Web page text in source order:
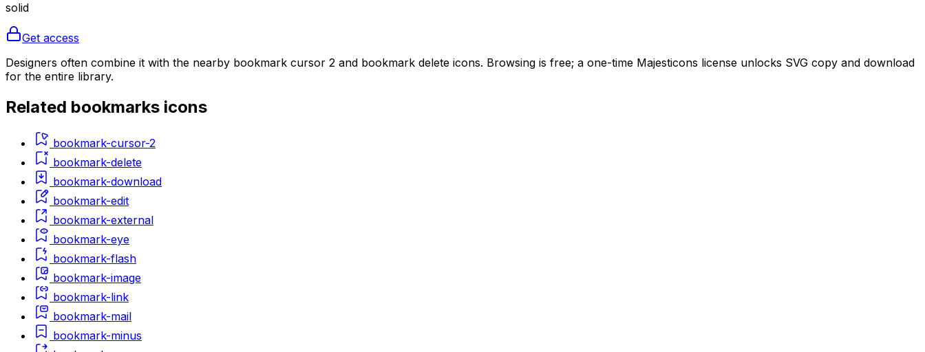
solid
Get access
Designers often combine it with the nearby bookmark cursor 2 and bookmark delete icons. Browsing is free; a one-time Majesticons license unlocks SVG copy and download
for the entire library.
Related bookmarks icons
bookmark-cursor-2
bookmark-delete
bookmark-download
bookmark-edit
bookmark-external
bookmark-eye
bookmark-flash
bookmark-image
bookmark-link
bookmark-mail
bookmark-minus